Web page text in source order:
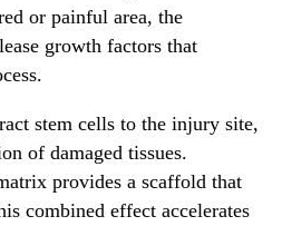
or painful area, the
growth factors that
stem cells to the injury site,
of damaged tissues.
provides a scaffold that
combined effect accelerates